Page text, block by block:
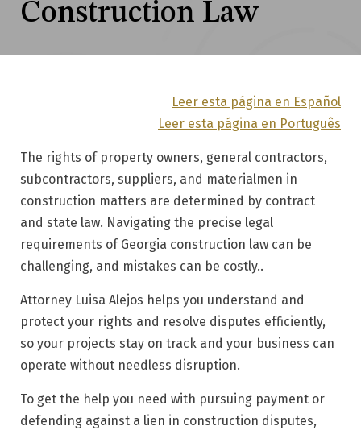
Construction Law
Leer esta página en Español
Leer esta página en Português
The rights of property owners, general contractors,
subcontractors, suppliers, and materialmen in
construction matters are determined by contract
and state law. Navigating the precise legal
requirements of Georgia construction law can be
challenging, and mistakes can be costly..
Attorney Luisa Alejos helps you understand and
protect your rights and resolve disputes efficiently,
so your projects stay on track and your business can
operate without needless disruption.
To get the help you need with pursuing payment or
defending against a lien in construction disputes,